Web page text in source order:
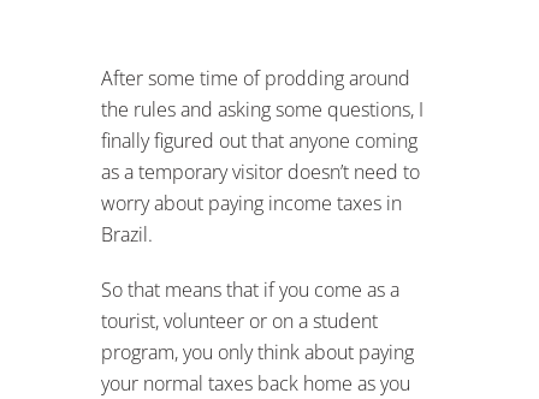
After some time of prodding around
the rules and asking some questions, I
finally figured out that anyone coming
as a temporary visitor doesn’t need to
worry about paying income taxes in
Brazil.
So that means that if you come as a
tourist, volunteer or on a student
program, you only think about paying
your normal taxes back home as you